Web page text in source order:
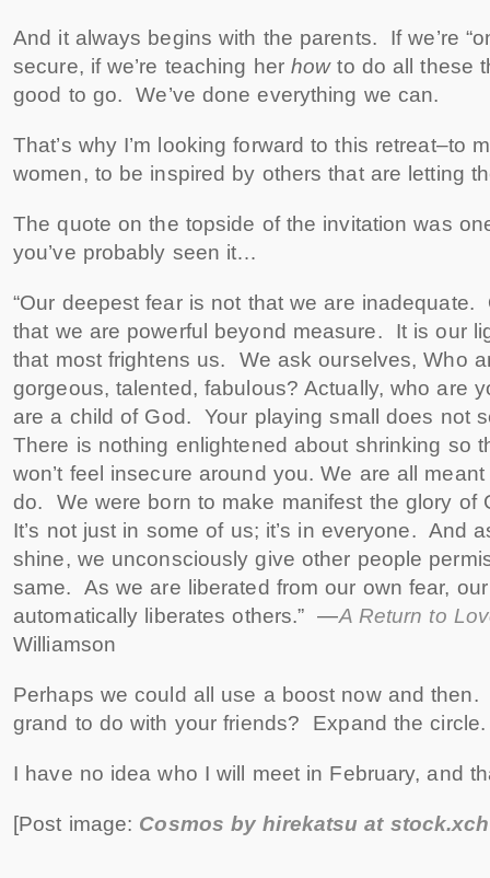
And it always begins with the parents. If we’re
secure, if we’re teaching herhowto do all these
good to go. We’ve done everything we can.
That’s why I’m looking forward to this retreat–to
women, to be inspired by others that are letting
The quote on the topside of the invitation was
you’ve probably seen it…
“Our deepest fear is not that we are inadequate.
that we are powerful beyond measure. It is our
that most frightens us. We ask ourselves, Who
gorgeous, talented, fabulous? Actually, who are
are a child of God. Your playing small does not
There is nothing enlightened about shrinking so
won’t feel insecure around you. We are all
do. We were born to make manifest the glory of
It’s not just in some of us; it’s in everyone. And
shine, we unconsciously give other people
same. As we are liberated from our own fear,
automatically liberates others.” —A Return to
Williamson
Perhaps we could all use a boost now and then.
grand to do with your friends? Expand the
I have no idea who I will meet in February, and
[Post image: Cosmos by hirekatsu at